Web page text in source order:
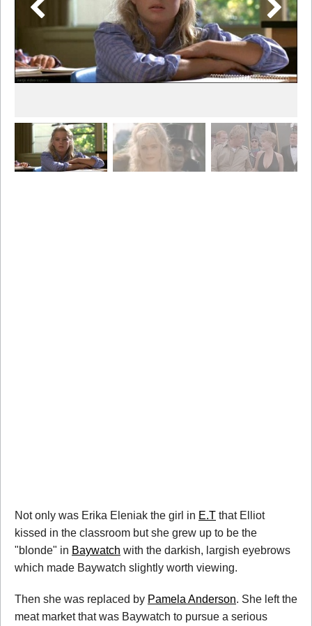
Not only was Erika Eleniak the girl in E.T that Elliot
kissed in the classroom but she grew up to be the
"blonde" in Baywatch with the darkish, largish eyebrows
which made Baywatch slightly worth viewing.
Then she was replaced by Pamela Anderson. She left the
meat market that was Baywatch to pursue a serious